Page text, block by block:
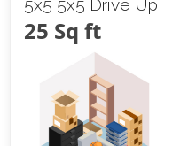
5x5 5x5 Drive Up
25 Sq ft